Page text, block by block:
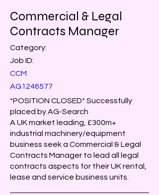
Commercial & Legal
Contracts Manager
Category:
Job ID:
CCM
AG1246577
*POSITION CLOSED* Successfully
placed by AG-Search
A UK market leading, £300m+
industrial machinery/equipment
business seek a Commercial & Legal
Contracts Manager to lead all legal
contracts aspects for their UK rental,
lease and service business units.